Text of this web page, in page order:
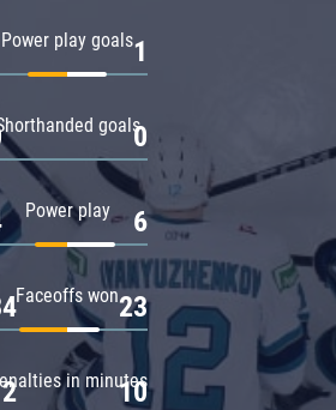
Power play goals1
goals0
Power play 6
Faceoffs won23
in minutes
10